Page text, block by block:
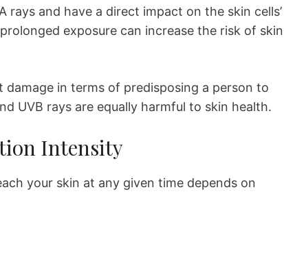
rays and have a direct impact on the skin cells’
exposure can increase the risk of skin
in terms of predisposing a person to
UVB rays are equally harmful to skin health.
Intensity
your skin at any given time depends on